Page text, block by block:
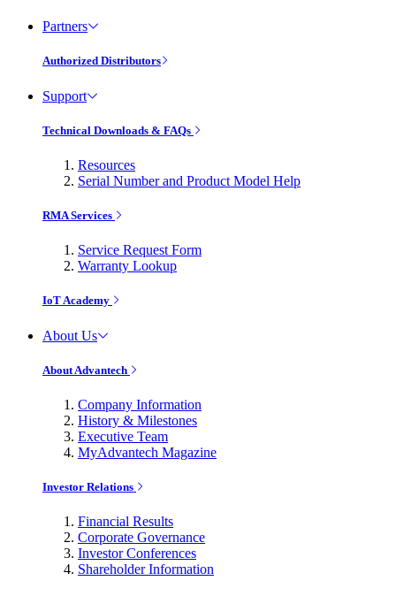
Partners
Authorized Distributors
Support
Technical Downloads & FAQs
Resources
Serial Number and Product Model Help
RMA Services
Service Request Form
Warranty Lookup
IoT Academy
About Us
About Advantech
Company Information
History & Milestones
Executive Team
MyAdvantech Magazine
Investor Relations
Financial Results
Corporate Governance
Investor Conferences
Shareholder Information